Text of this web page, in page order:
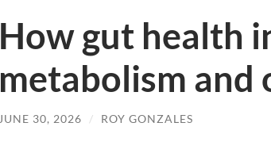
How gut health
metabolism and
JUNE 30, 2026 / ROY GONZALES